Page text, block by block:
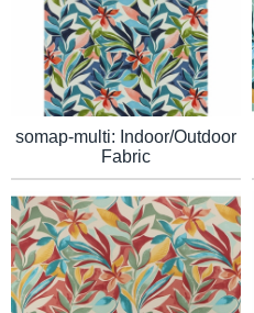
somap-multi: Indoor/Outdoor
Fabric